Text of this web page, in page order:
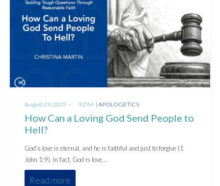
Posted
on
August 29, 2025 RZIM
Posted
APOLOGETICS
How Can a Loving God Send People to
Hell?
God’s love is eternal, and he is faithful and just to forgive (1
John 1:9). In fact, God is love…
Read more